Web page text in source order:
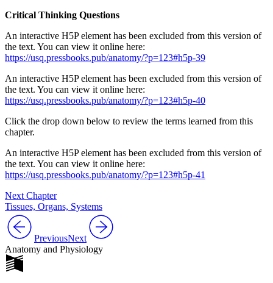
Critical Thinking Questions
An interactive H5P element has been excluded from this version of
the text. You can view it online here:
https://usq.pressbooks.pub/anatomy/?p=123#h5p-39
An interactive H5P element has been excluded from this version of
the text. You can view it online here:
https://usq.pressbooks.pub/anatomy/?p=123#h5p-40
Click the drop down below to review the terms learned from this
chapter.
An interactive H5P element has been excluded from this version of
the text. You can view it online here:
https://usq.pressbooks.pub/anatomy/?p=123#h5p-41
Next Chapter
Tissues, Organs, Systems
PreviousNext
Anatomy and Physiology